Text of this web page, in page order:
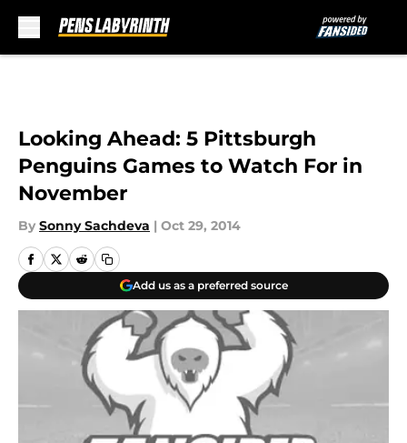
Looking Ahead: 5 Pittsburgh
Penguins Games to Watch For in
November
By Sonny Sachdeva | Oct 29, 2014
Add us as a preferred source